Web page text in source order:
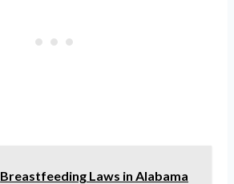
Breastfeeding Laws in Alabama